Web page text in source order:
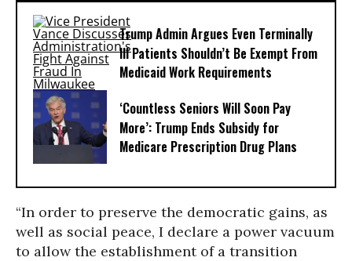
Trump Admin Argues Even Terminally
Ill Patients Shouldn’t Be Exempt From
Medicaid Work Requirements
‘Countless Seniors Will Soon Pay
More’: Trump Ends Subsidy for
Medicare Prescription Drug Plans
“In order to preserve the democratic gains, as
well as social peace, I declare a power vacuum
to allow the establishment of a transition